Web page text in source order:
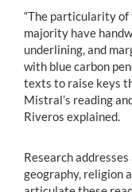
“The particularity
majority have
underlining, and
with blue carbon
texts to raise keys
Mistral’s reading
Riveros explained.
Research
geography, religion